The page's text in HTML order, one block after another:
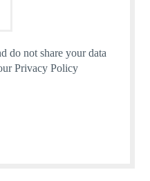
do not share your data
Privacy Policy